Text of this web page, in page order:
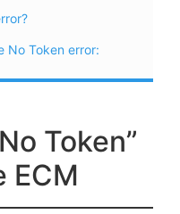
Token error:
Token”
ECM